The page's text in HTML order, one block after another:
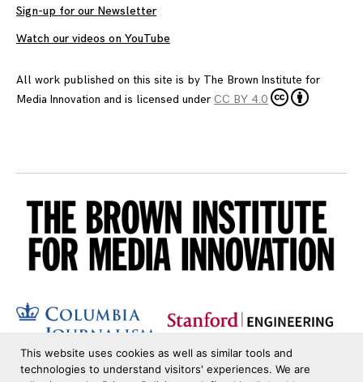
Sign-up for our Newsletter
Watch our videos on YouTube
All work published on this site is by The Brown Institute for
Media Innovation and is licensed under CC BY 4.0
This website uses cookies as well as similar tools and
technologies to understand visitors' experiences. We are